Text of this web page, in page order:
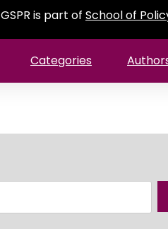
GSPR is part of School of
Categories